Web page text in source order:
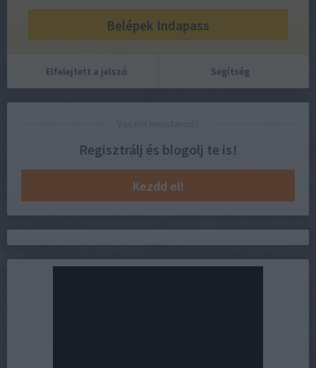
Regisztrálj és blogolj te is!
Kezdd el!
Elfelejtett a jelszó Segítség